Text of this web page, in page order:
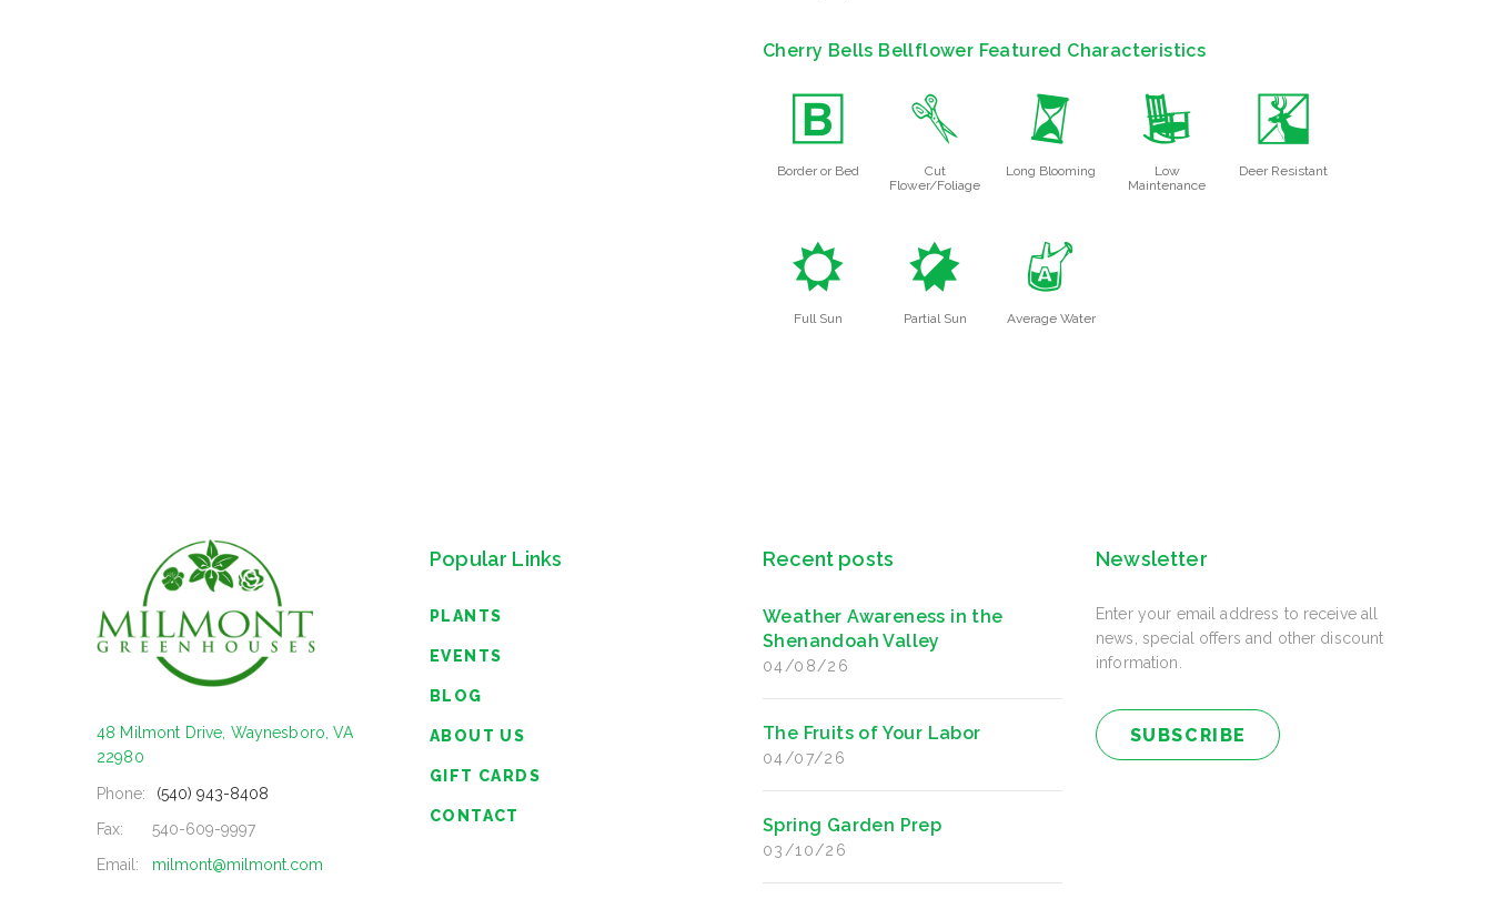
Cherry Bells Bellflower Featured Characteristics
+
Border or Bed
d
Cut
Flower/Foliage
u
Long Blooming
8
Low
Maintenance
e
Deer Resistant
j
Full Sun
p
Partial Sun
x
Average Water
48 Milmont Drive, Waynesboro, VA
22980
Phone:
(540) 943-8408
Fax:
540-609-9997
Email:
milmont@milmont.com
Popular Links
PLANTS
EVENTS
BLOG
ABOUT US
GIFT CARDS
CONTACT
Recent posts
Weather Awareness in the
Shenandoah Valley
04/08/26
The Fruits of Your Labor
04/07/26
Spring Garden Prep
03/10/26
Newsletter
Enter your email address to receive all
news, special offers and other discount
information.
SUBSCRIBE